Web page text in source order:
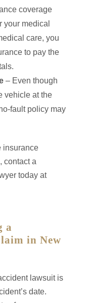
coverage
your medical
care, you
to pay the
– Even though
vehicle at the
fault policy may
insurance
contact a
today at
a
in New
lawsuit is
date.